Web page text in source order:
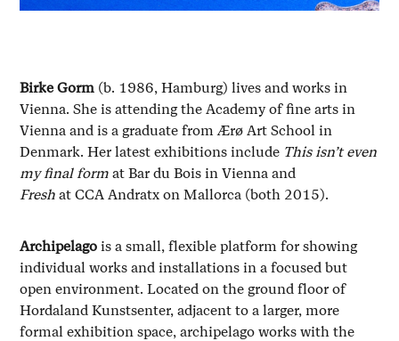
Birke Gorm (b. 1986, Hamburg) lives and works in
Vienna. She is attending the Academy of fine arts in
Vienna and is a graduate from Ærø Art School in
Denmark. Her latest exhibitions include This isn’t even
my final format Bar du Bois in Vienna and
Freshat CCA Andratx on Mallorca (both 2015).
Archipelago is a small, flexible platform for showing
individual works and installations in a focused but
open environment. Located on the ground floor of
Hordaland Kunstsenter, adjacent to a larger, more
formal exhibition space, archipelago works with the